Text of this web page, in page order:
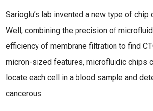
Sarioglu’s lab invented a new type of chip
Well, combining the precision of
efficiency of membrane filtration to find
micron-sized features, microfluidic chips
locate each cell in a blood sample and
cancerous.